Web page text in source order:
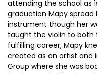
attending the school as
graduation Mapy
instrument though her
taught the violin to both
fulfilling career, Mapy
created as an artist and
Group where she was